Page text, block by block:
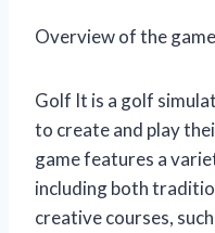
Overview of the game
Golf It is a golf
to create and play
game features a
including both
creative courses,